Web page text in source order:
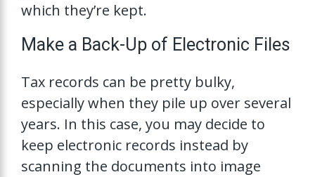
which they’re kept.
Make a Back-Up of Electronic Files
Tax records can be pretty bulky,
especially when they pile up over several
years. In this case, you may decide to
keep electronic records instead by
scanning the documents into image